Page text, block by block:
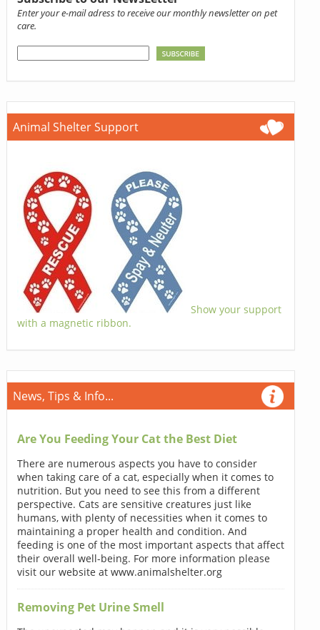
Enter your e-mail adress to receive our monthly newsletter on pet
care.
Animal Shelter Support
Show your support
with a magnetic ribbon.
News, Tips & Info...
Are You Feeding Your Cat the Best Diet
There are numerous aspects you have to consider
when taking care of a cat, especially when it comes to
nutrition. But you need to see this from a different
perspective. Cats are sensitive creatures just like
humans, with plenty of necessities when it comes to
maintaining a proper health and condition. And
feeding is one of the most important aspects that affect
their overall well-being. For more information please
visit our website at www.animalshelter.org
Removing Pet Urine Smell